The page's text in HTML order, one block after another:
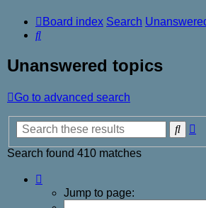
Board index Search
Search
Unanswered topics
Go to advanced search
Search found 410 matches
Jump to page: